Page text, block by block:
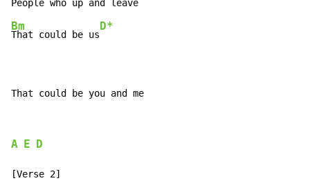
Bm
That could be us
D*
That could be you and me
A E D